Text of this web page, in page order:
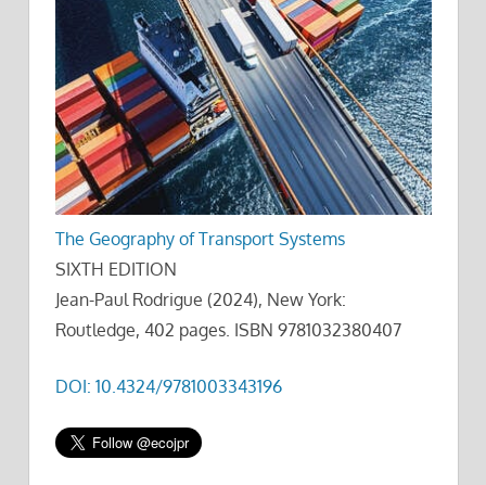
The Geography of Transport Systems
SIXTH EDITION
Jean-Paul Rodrigue (2024), New York:
Routledge, 402 pages. ISBN 9781032380407
DOI: 10.4324/9781003343196